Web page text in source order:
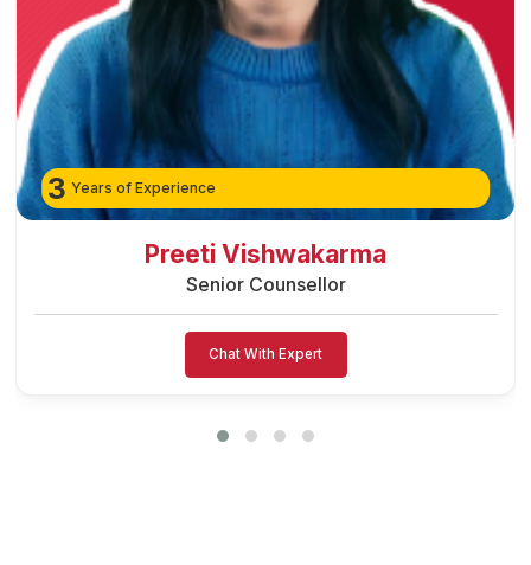
3 Years of Experience
Preeti Vishwakarma
Senior Counsellor
Chat With Expert